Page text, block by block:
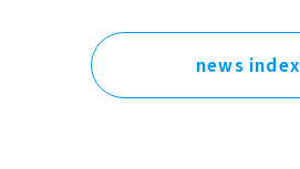
news index